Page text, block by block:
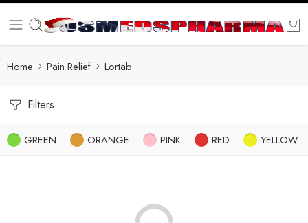
Home Pain Relief Lortab
Filters
GREEN ORANGE PINK RED YELLOW